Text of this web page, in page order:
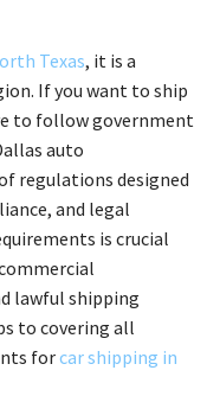
Texas, it is a
If you want to ship
to follow government
auto
regulations designed
and legal
is crucial
lawful shipping
to covering all
forcar shipping in